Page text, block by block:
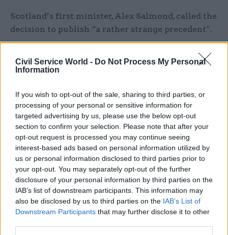
Civil Service World - Do Not Process My Personal
Information
If you wish to opt-out of the sale, sharing to third parties, or
processing of your personal or sensitive information for
targeted advertising by us, please use the below opt-out
section to confirm your selection. Please note that after your
opt-out request is processed you may continue seeing
interest-based ads based on personal information utilized by
us or personal information disclosed to third parties prior to
your opt-out. You may separately opt-out of the further
disclosure of your personal information by third parties on the
IAB’s list of downstream participants. This information may
also be disclosed by us to third parties on the IAB’s List of
Downstream Participants that may further disclose it to other
Scotland’s first minister, Alex Salmond, called the
decision to publish “a rather strange precedent”.
07 Aug Foreign Affairs
FCDO restructure: New
strike dates announced
byTevye Markson